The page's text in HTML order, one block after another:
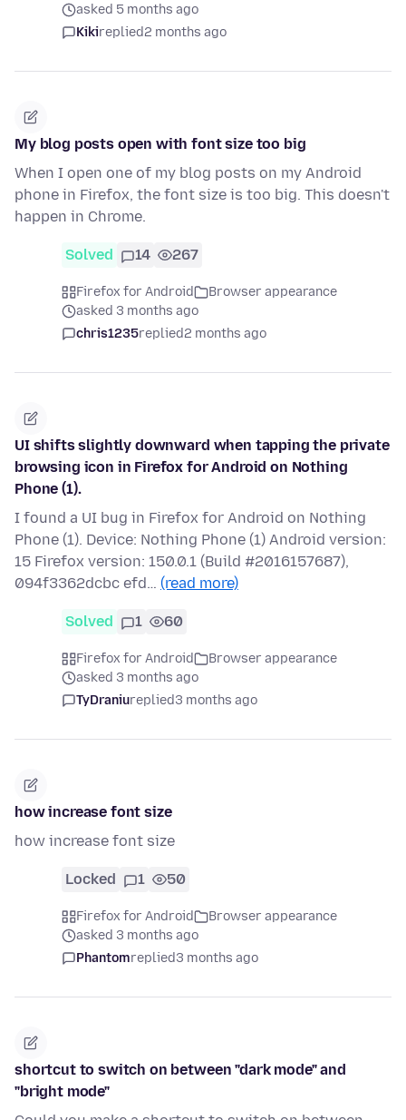
asked 5 months ago
Kikireplied2 months ago
My blog posts open with font size too big
When I open one of my blog posts on my Android
phone in Firefox, the font size is too big. This doesn't
happen in Chrome.
Solved 14 267
Firefox for Android
Browser appearance
asked 3 months ago
chris1235replied2 months ago
UI shifts slightly downward when tapping the private
browsing icon in Firefox for Android on Nothing
Phone (1).
I found a UI bug in Firefox for Android on Nothing
Phone (1). Device: Nothing Phone (1) Android version:
15 Firefox version: 150.0.1 (Build #2016157687),
094f3362dcbc efd… (read more)
Solved 1 60
Firefox for Android
Browser appearance
asked 3 months ago
TyDraniureplied3 months ago
how increase font size
how increase font size
Locked 1 50
Firefox for Android
Browser appearance
asked 3 months ago
Phantomreplied3 months ago
shortcut to switch on between "dark mode" and
"bright mode"